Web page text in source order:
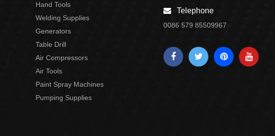
Hand Tools
Welding Supplies
Generators
Table Drill
Air Compressors
Air Tools
Paint Spray Machines
Pumping Supplies
Telephone
0086 579 85509967